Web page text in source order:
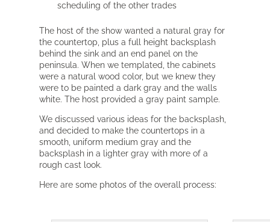
scheduling of the other trades
The host of the show wanted a natural gray for
the countertop, plus a full height backsplash
behind the sink and an end panel on the
peninsula. When we templated, the cabinets
were a natural wood color, but we knew they
were to be painted a dark gray and the walls
white. The host provided a gray paint sample.
We discussed various ideas for the backsplash,
and decided to make the countertops in a
smooth, uniform medium gray and the
backsplash in a lighter gray with more of a
rough cast look.
Here are some photos of the overall process: